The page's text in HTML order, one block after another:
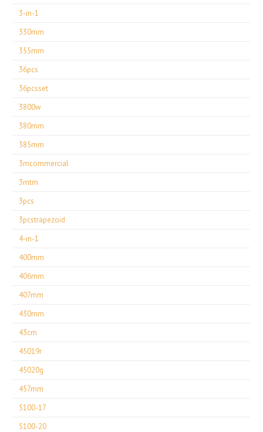
3-in-1
330mm
355mm
36pcs
36pcsset
3800w
380mm
385mm
3mcommercial
3mtm
3pcs
3pcstrapezoid
4-in-1
400mm
406mm
407mm
430mm
43cm
45019r
45020g
457mm
5100-17
5100-20